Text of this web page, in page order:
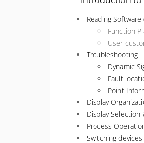
Reading Software
Function
User
Troubleshooting
Dynamic
Fault
Point
Display
Display Selection
Process
Switching